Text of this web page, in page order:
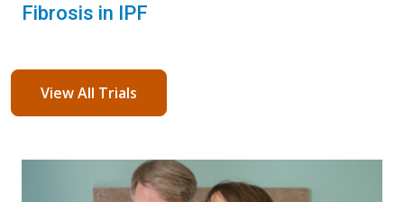
Fibrosis in IPF
View All Trials